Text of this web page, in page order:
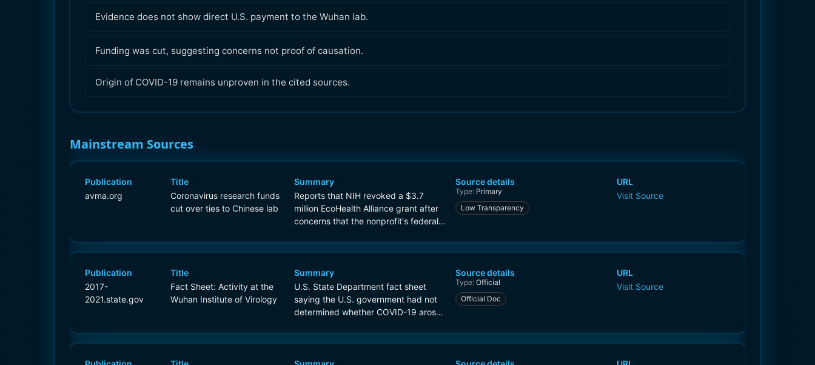
Evidence does not show direct U.S. payment to the Wuhan lab.
Funding was cut, suggesting concerns not proof of causation.
Origin of COVID-19 remains unproven in the cited sources.
Mainstream Sources
Publication
avma.org
Title
Coronavirus research funds
cut over ties to Chinese lab
Summary
Reports that NIH revoked a $3.7
million EcoHealth Alliance grant after
concerns that the nonprofit's federally
Institute of Virology.
Source details
Type: Primary
Low Transparency
URL
Visit Source
Publication
2017-
2021.state.gov
Title
Fact Sheet: Activity at the
Wuhan Institute of Virology
Summary
U.S. State Department fact sheet
saying the U.S. government had not
determined whether COVID-19 arose
accident, and describing concern
Source details
Type: Official
Official Doc
URL
Visit Source